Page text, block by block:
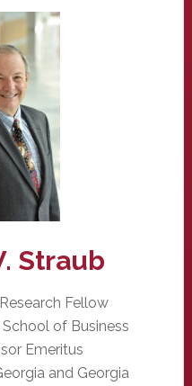
Straub
Fellow
of Business
Emeritus
and Georgia